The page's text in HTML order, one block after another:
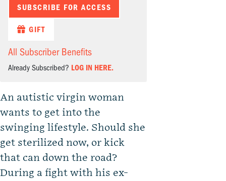
SUBSCRIBE FOR ACCESS
GIFT
All Subscriber Benefits
Already Subscribed? LOG IN HERE.
An autistic virgin woman
wants to get into the
swinging lifestyle. Should she
get sterilized now, or kick
that can down the road?
During a fight with his ex-